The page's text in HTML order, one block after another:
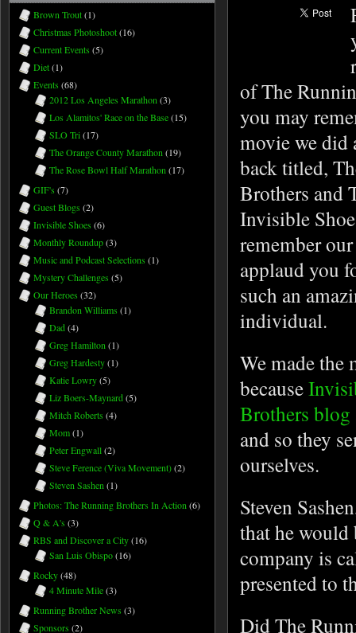
of The
you may
movie we did
back titled,
Brothers and
Invisible
remember
applaud you
such an
individual.
We made the
because
Brothers blog
and so they
ourselves.
Steven
that he would
company is
presented to
Did The
Brown Trout(1)
Christmas Photoshoot(16)
Current Events (5)
Diet(1)
Events (68)
2012 Los Angeles Marathon (3)
Los Alamitos' Race on the Base(15)
SLO Tri(17)
The Orange County Marathon (19)
The Rose Bowl Half Marathon (17)
GIF's (7)
Guest Blogs (2)
Invisible Shoes (6)
Monthly Roundup(3)
Music and Podcast Selections (1)
Mystery Challenges (5)
Our Heroes (32)
Brandon Williams (1)
Dad(4)
Greg Hamilton (1)
Greg Hardesty(1)
Katie Lowry(5)
Liz Boers-Maynard(5)
Mitch Roberts (4)
Mom(1)
Peter Engwall(2)
Steve Ference (Viva Movement)(2)
Steven Sashen (1)
Photos: The Running Brothers In Action (6)
Q & A's (3)
RBS and Discover a City(16)
San Luis Obispo(16)
Rocky(48)
4 Minute Mile(3)
Running Brother News (3)
Sponsors (2)